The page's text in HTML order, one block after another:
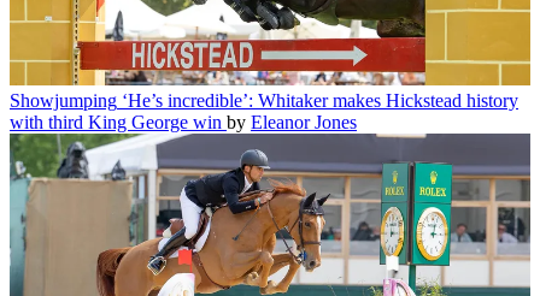
Showjumping ‘He’s incredible’: Whitaker makes Hickstead history
with third King George win by Eleanor Jones